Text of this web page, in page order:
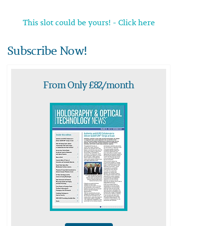
This slot could be yours! - Click here
Subscribe Now!
From Only £82/month